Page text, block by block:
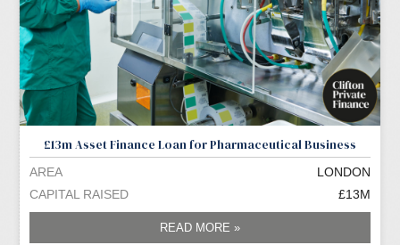
£13m Asset Finance Loan for Pharmaceutical Business
AREA
LONDON
CAPITAL RAISED
£13M
READ MORE »